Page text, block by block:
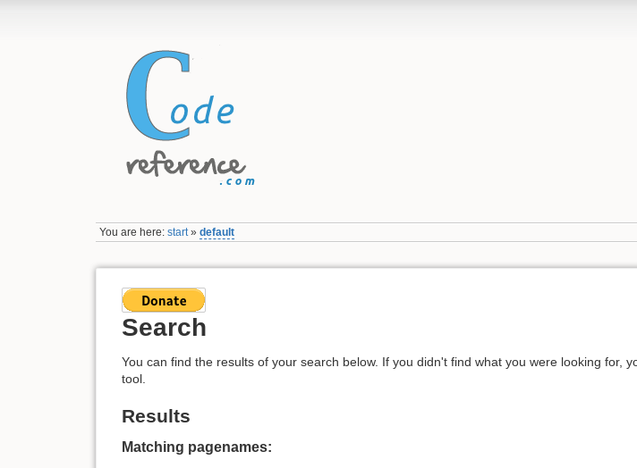
You are here:start»default
Search
You can find the results of your search below. If you didn't find what you were looking
tool.
Results
Matching pagenames: